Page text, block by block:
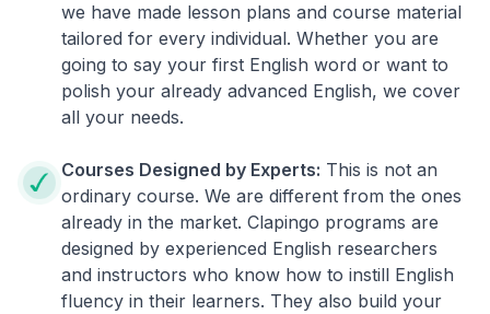
we have made lesson plans and course material
tailored for every individual. Whether you are
going to say your first English word or want to
polish your already advanced English, we cover
all your needs.
Courses Designed by Experts: This is not an
ordinary course. We are different from the ones
already in the market. Clapingo programs are
designed by experienced English researchers
and instructors who know how to instill English
fluency in their learners. They also build your